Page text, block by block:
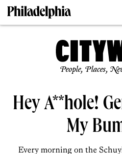
People, Places,
Hey A**hole!
My
Every morning on the